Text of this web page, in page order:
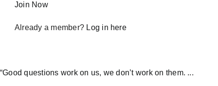
Join Now
Already a member? Log in here
“Good questions work on us, we don’t work on them. ...